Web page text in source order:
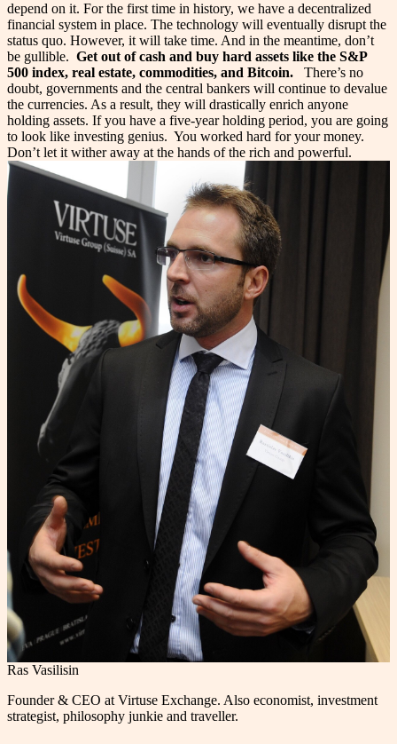
depend on it. For the first time in history, we have a decentralized
financial system in place. The technology will eventually disrupt the
status quo. However, it will take time. And in the meantime, don’t
be gullible. Get out of cash and buy hard assets like the S&P
500 index, real estate, commodities, and Bitcoin.
There’s no
doubt, governments and the central bankers will continue to devalue
the currencies. As a result, they will drastically enrich anyone
holding assets. If you have a five-year holding period, you are going
to look like investing genius. You worked hard for your money.
Don’t let it wither away at the hands of the rich and powerful.
Ras Vasilisin
Founder & CEO at Virtuse Exchange. Also economist, investment
strategist, philosophy junkie and traveller.